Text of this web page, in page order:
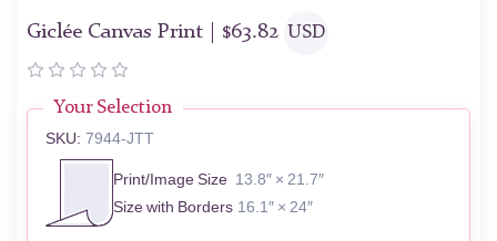
Giclée Canvas Print | $63.82 USD
Your Selection
SKU: 7944-JTT
Print/Image Size 13.8″ × 21.7″
Size with Borders 16.1″ × 24″